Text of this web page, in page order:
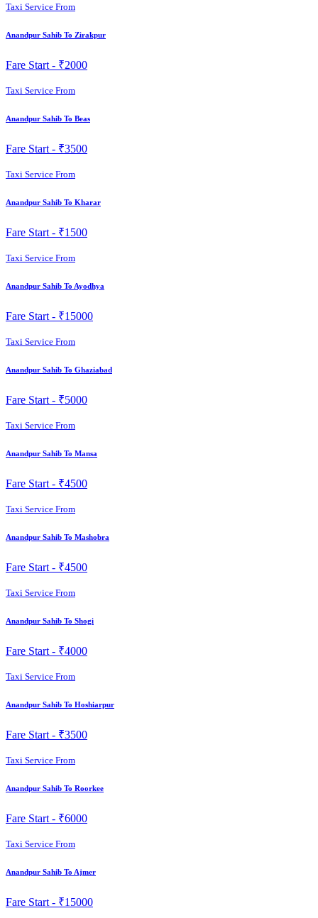
Taxi Service From
Anandpur Sahib To Zirakpur
Fare Start - ₹2000
Taxi Service From
Anandpur Sahib To Beas
Fare Start - ₹3500
Taxi Service From
Anandpur Sahib To Kharar
Fare Start - ₹1500
Taxi Service From
Anandpur Sahib To Ayodhya
Fare Start - ₹15000
Taxi Service From
Anandpur Sahib To Ghaziabad
Fare Start - ₹5000
Taxi Service From
Anandpur Sahib To Mansa
Fare Start - ₹4500
Taxi Service From
Anandpur Sahib To Mashobra
Fare Start - ₹4500
Taxi Service From
Anandpur Sahib To Shogi
Fare Start - ₹4000
Taxi Service From
Anandpur Sahib To Hoshiarpur
Fare Start - ₹3500
Taxi Service From
Anandpur Sahib To Roorkee
Fare Start - ₹6000
Taxi Service From
Anandpur Sahib To Ajmer
Fare Start - ₹15000